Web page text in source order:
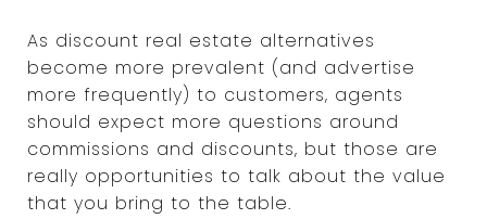
As discount real estate alternatives
become more prevalent (and advertise
more frequently) to customers, agents
should expect more questions around
commissions and discounts, but those are
really opportunities to talk about the value
that you bring to the table.